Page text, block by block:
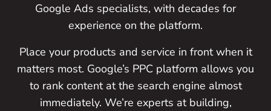
Google Ads specialists, with decades for
experience on the platform.
Place your products and service in front when it
matters most. Google’s PPC platform allows you
to rank content at the search engine almost
immediately. We’re experts at building,